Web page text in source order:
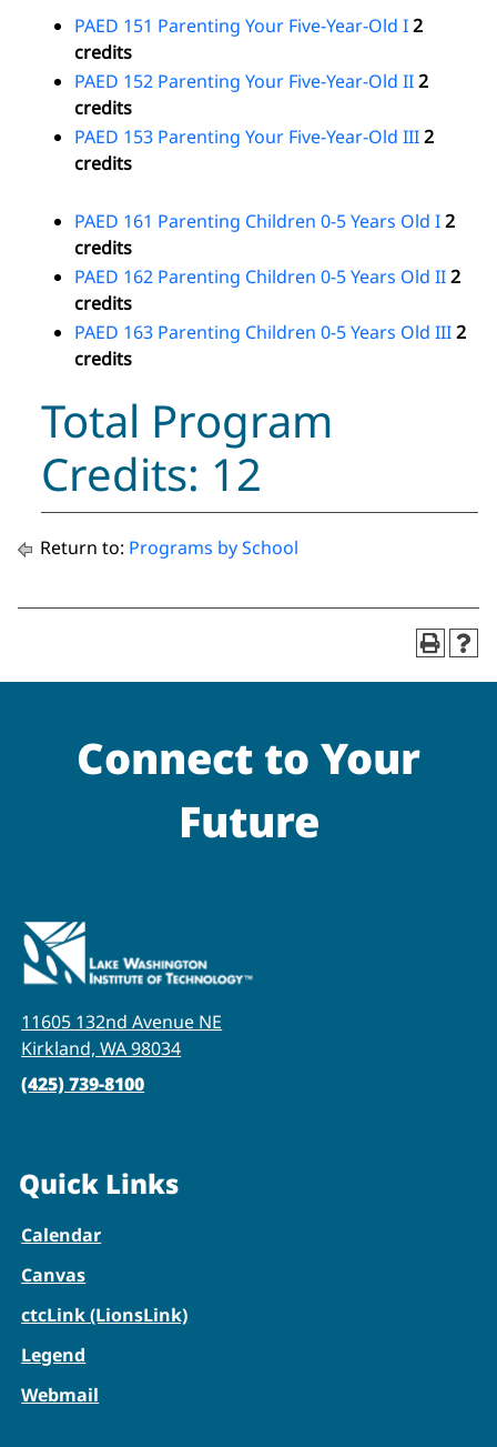
PAED 151 Parenting Your Five-Year-Old I2
credits
PAED 152 Parenting Your Five-Year-Old II2
credits
PAED 153 Parenting Your Five-Year-Old III2
credits
PAED 161 Parenting Children 0-5 Years Old I2
credits
PAED 162 Parenting Children 0-5 Years Old II2
credits
PAED 163 Parenting Children 0-5 Years Old III2
credits
Total Program
Credits: 12
Return to: Programs by School
Connect to Your
Future
11605 132nd Avenue NE
Kirkland, WA 98034
(425) 739-8100
Quick Links
Calendar
Canvas
ctcLink (LionsLink)
Legend
Webmail